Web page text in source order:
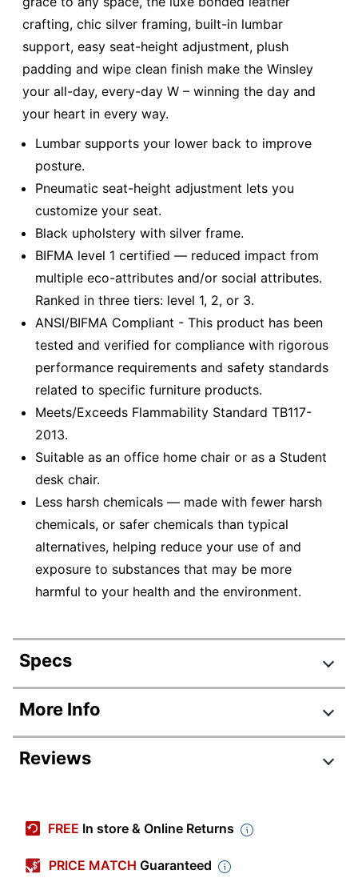
crafting, chic silver framing, built-in lumbar
support, easy seat-height adjustment, plush
padding and wipe clean finish make the Winsley
your all-day, every-day W – winning the day and
your heart in every way.
Lumbar supports your lower back to improve
posture.
Pneumatic seat-height adjustment lets you
customize your seat.
Black upholstery with silver frame.
BIFMA level 1 certified — reduced impact from
multiple eco-attributes and/or social attributes.
Ranked in three tiers: level 1, 2, or 3.
ANSI/BIFMA Compliant - This product has been
tested and verified for compliance with rigorous
performance requirements and safety standards
related to specific furniture products.
Meets/Exceeds Flammability Standard TB117-
2013.
Suitable as an office home chair or as a Student
desk chair.
Less harsh chemicals — made with fewer harsh
chemicals, or safer chemicals than typical
alternatives, helping reduce your use of and
exposure to substances that may be more
harmful to your health and the environment.
Specs
Product Specifications
Item #
388262
Manufacturer
Height
40-9/16 in.
More Info
Reviews
4.5 stars
Average
FREE In store & Online Returns
PRICE MATCH Guaranteed